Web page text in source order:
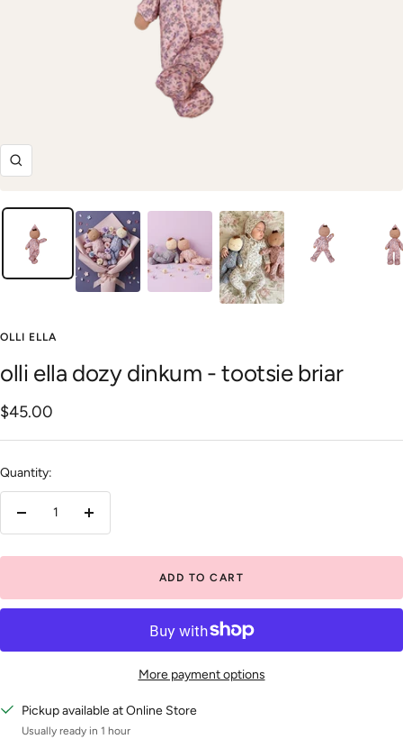
Zoom
OLLI ELLA
olli ella dozy dinkum - tootsie briar
Sale
price
$45.00
Quantity:
Increase
ADD TO CART
More payment options
Pickup available at Online Store
Usually ready in 1 hour